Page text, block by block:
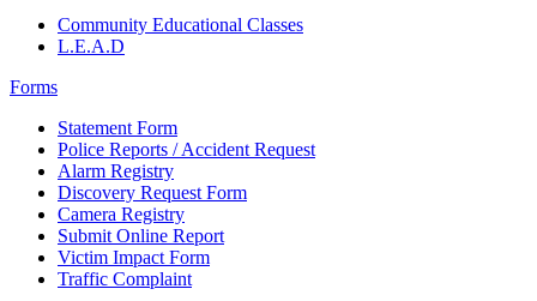
Community Educational Classes
L.E.A.D
Forms
Statement Form
Police Reports / Accident Request
Alarm Registry
Discovery Request Form
Camera Registry
Submit Online Report
Victim Impact Form
Traffic Complaint